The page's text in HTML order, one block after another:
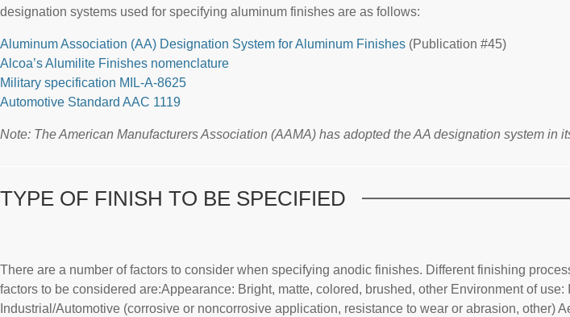
designation systems used for specifying aluminum finishes are as follows:
Aluminum Association (AA) Designation System for Aluminum Finishes (Publication #45)
Alcoa’s Alumilite Finishes nomenclature
Military specification MIL-A-8625
Automotive Standard AAC 1119
Note: The American Manufacturers Association (AAMA) has adopted the AA designation system in
TYPE OF FINISH TO BE SPECIFIED
There are a number of factors to consider when specifying anodic finishes. Different finishing
factors to be considered are:Appearance: Bright, matte, colored, brushed, other Environment of
Industrial/Automotive (corrosive or noncorrosive application, resistance to wear or abrasion, other)